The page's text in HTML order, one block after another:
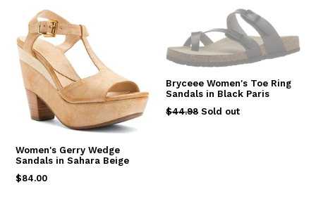
Women's Gerry Wedge
Sandals in Sahara Beige
Regular
$84.00
Bryceee Women's Toe Ring
Sandals in Black Paris
Regular
$44.98 Sold out